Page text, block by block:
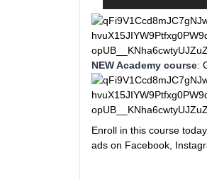
NEW Academy course:
Enroll in this course
ads on Facebook,